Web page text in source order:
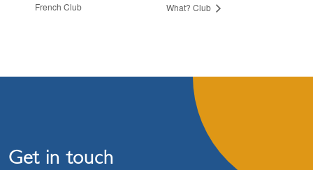
French Club
What? Club
Get in touch